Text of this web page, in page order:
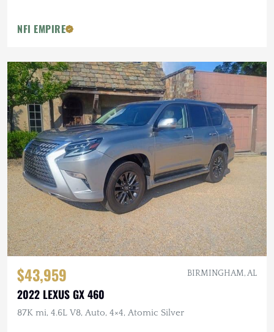
NFI EMPIRE
$43,959 BIRMINGHAM, AL
2022 LEXUS GX 460
87K mi, 4.6L V8, Auto, 4×4, Atomic Silver